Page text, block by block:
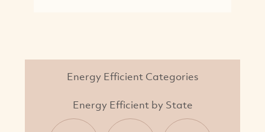
Energy Efficient Categories
Energy Efficient by State